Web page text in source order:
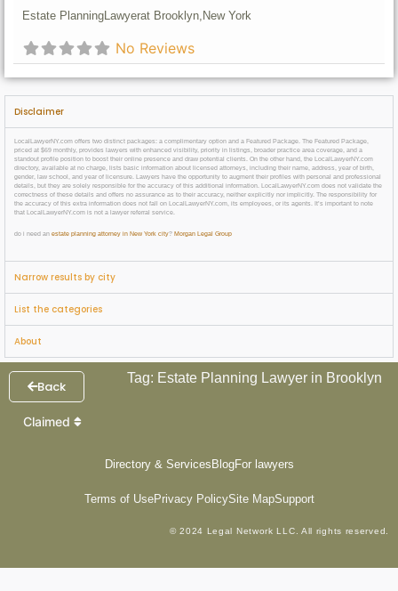
Estate PlanningLawyerat Brooklyn, New York
No Reviews
Disclaimer
LocalLawyerNY.com offers two distinct packages: a complimentary option and a Featured Package. The Featured Package,
priced at $69 monthly, provides lawyers with enhanced visibility, priority in listings, broader practice area coverage, and a
standout profile position to boost their online presence and draw potential clients. On the other hand, the LocalLawyerNY.com
directory, available at no charge, lists basic information about licensed attorneys, including their name, address, year of birth,
gender, law school, and year of licensure. Lawyers have the opportunity to augment their profiles with personal and professional
details, but they are solely responsible for the accuracy of this additional information. LocalLawyerNY.com does not validate the
correctness of these details and offers no assurance as to their accuracy, neither explicitly nor implicitly. The responsibility for
the accuracy of this extra information does not fall on LocalLawyerNY.com, its employees, or its agents. It’s important to note
that LocalLawyerNY.com is not a lawyer referral service.
do i need an estate planning attorney in New York city? Morgan Legal Group
Narrow results by city
List the categories
About
Back
Tag: Estate Planning Lawyer in Brooklyn
Claimed
Directory & Services BlogFor lawyers
Terms of UsePrivacy PolicySite MapSupport
© 2024 Legal Network LLC. All rights reserved.